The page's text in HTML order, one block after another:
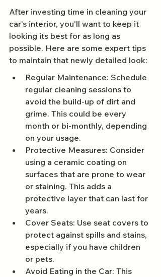
After investing time in cleaning your
car's interior, you'll want to keep it
looking its best for as long as
possible. Here are some expert tips
to maintain that newly detailed look:
Regular Maintenance: Schedule
regular cleaning sessions to
avoid the build-up of dirt and
grime. This could be every
month or bi-monthly, depending
on your usage.
Protective Measures: Consider
using a ceramic coating on
surfaces that are prone to wear
or staining. This adds a
protective layer that can last for
years.
Cover Seats: Use seat covers to
protect against spills and stains,
especially if you have children
or pets.
Avoid Eating in the Car: This